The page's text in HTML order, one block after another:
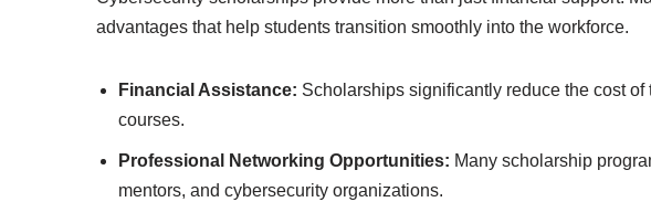
advantages that help students transition smoothly into the workforce.
Financial Assistance: Scholarships significantly reduce the cost
courses.
Professional Networking Opportunities: Many scholarship
mentors, and cybersecurity organizations.